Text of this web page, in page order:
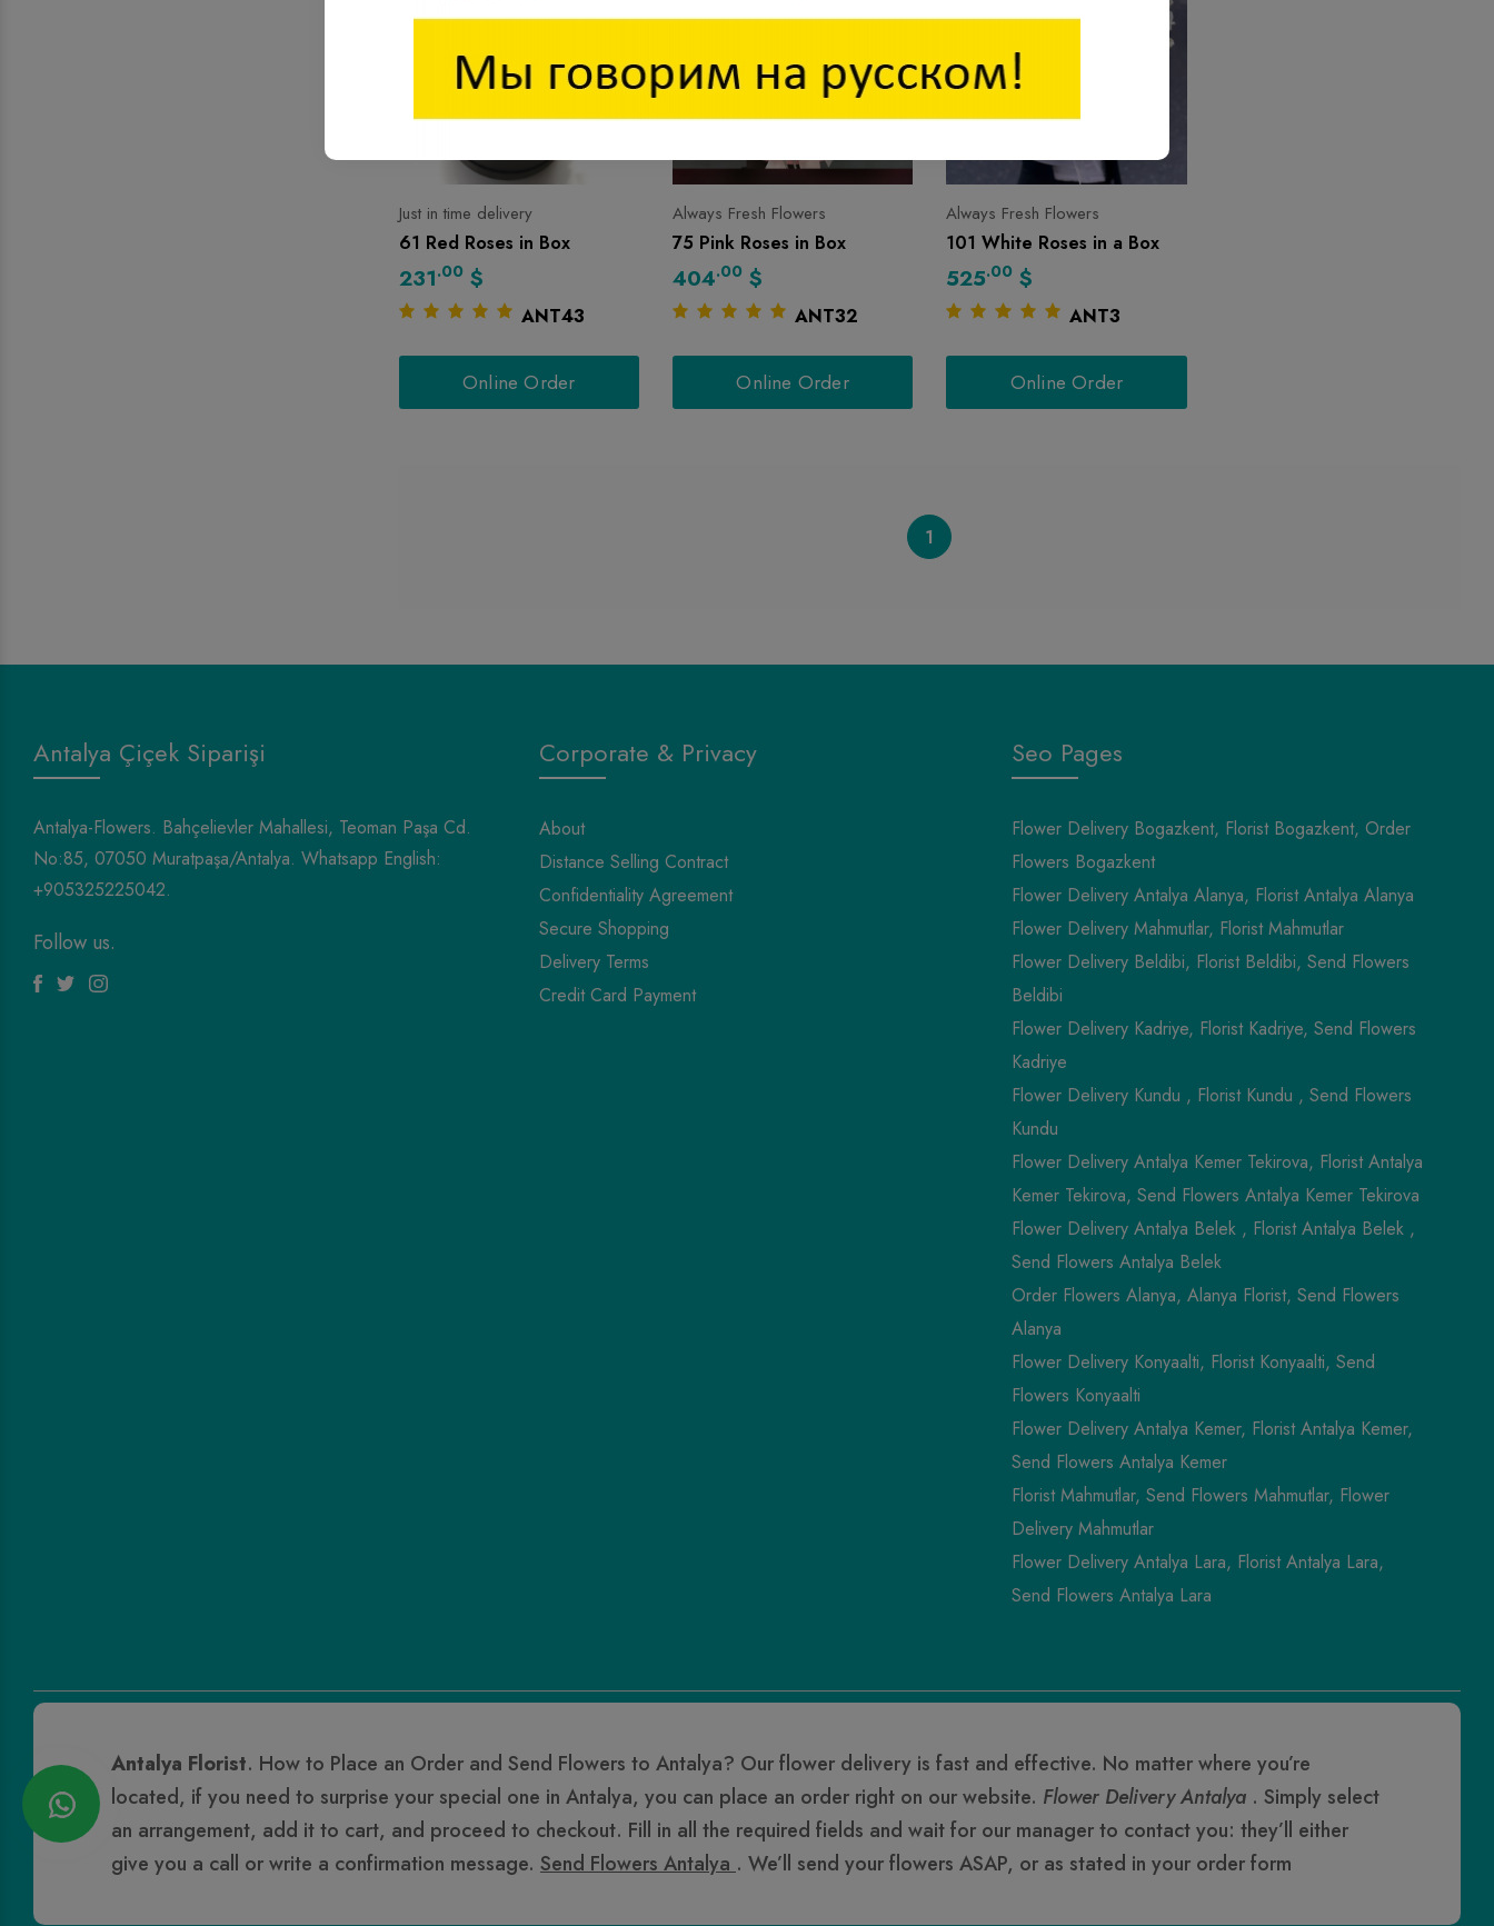
Just in time delivery
61 Red Roses in Box
231.00 $
ANT43
Online Order
Always Fresh Flowers
75 Pink Roses in Box
404.00 $
ANT32
Online Order
Always Fresh Flowers
101 White Roses in a Box
525.00 $
ANT3
Online Order
1
Antalya Çiçek Siparişi
Antalya-Flowers. Bahçelievler Mahallesi, Teoman Paşa Cd.
No:85, 07050 Muratpaşa/Antalya. Whatsapp English:
+905325225042.
Follow us.
Facebook
TwitterInstagram
Corporate & Privacy
About
Distance Selling Contract
Confidentiality Agreement
Secure Shopping
Delivery Terms
Credit Card Payment
Seo Pages
Flower Delivery Bogazkent, Florist Bogazkent, Order
Flowers Bogazkent
Flower Delivery Antalya Alanya, Florist Antalya Alanya
Flower Delivery Mahmutlar, Florist Mahmutlar
Flower Delivery Beldibi, Florist Beldibi, Send Flowers
Beldibi
Flower Delivery Kadriye, Florist Kadriye, Send Flowers
Kadriye
Flower Delivery Kundu , Florist Kundu , Send Flowers
Kundu
Flower Delivery Antalya Kemer Tekirova, Florist Antalya
Kemer Tekirova, Send Flowers Antalya Kemer Tekirova
Flower Delivery Antalya Belek , Florist Antalya Belek ,
Send Flowers Antalya Belek
Order Flowers Alanya, Alanya Florist, Send Flowers
Alanya
Flower Delivery Konyaalti, Florist Konyaalti, Send
Flowers Konyaalti
Flower Delivery Antalya Kemer, Florist Antalya Kemer,
Send Flowers Antalya Kemer
Florist Mahmutlar, Send Flowers Mahmutlar, Flower
Delivery Mahmutlar
Flower Delivery Antalya Lara, Florist Antalya Lara,
Send Flowers Antalya Lara
Antalya Florist. How to Place an Order and Send Flowers to Antalya? Our flower delivery is fast and effective. No matter where you’re
located, if you need to surprise your special one in Antalya, you can place an order right on our website. Flower Delivery Antalya . Simply select
an arrangement, add it to cart, and proceed to checkout. Fill in all the required fields and wait for our manager to contact you: they’ll either
give you a call or write a confirmation message. Send Flowers Antalya . We’ll send your flowers ASAP, or as stated in your order form